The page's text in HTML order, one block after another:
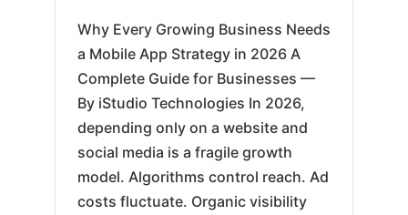
Why Every Growing Business Needs
a Mobile App Strategy in 2026 A
Complete Guide for Businesses —
By iStudio Technologies In 2026,
depending only on a website and
social media is a fragile growth
model. Algorithms control reach. Ad
costs fluctuate. Organic visibility